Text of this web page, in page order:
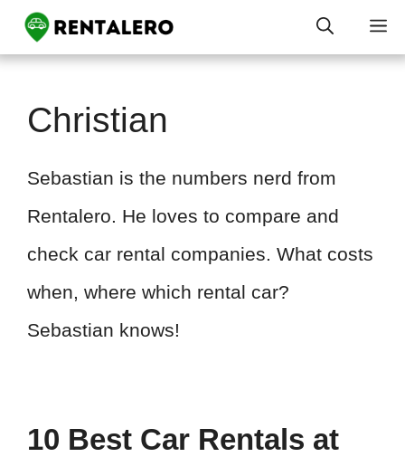
Skip
to
Christian
Sebastian is the numbers nerd from
Rentalero. He loves to compare and
check car rental companies. What costs
when, where which rental car?
Sebastian knows!
10 Best Car Rentals at